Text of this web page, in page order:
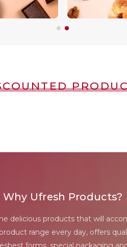
Why Ufresh Products?
delicious products that will
range every day, offers